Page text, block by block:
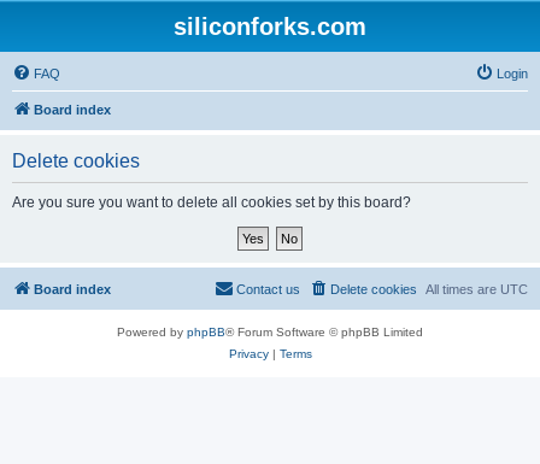
siliconforks.com
FAQ Login
Board index
Delete cookies
Are you sure you want to delete all cookies set by this board?
Board index All times are UTC
Delete cookies
Contact us
Powered by phpBB® Forum Software © phpBB Limited
Privacy| Terms